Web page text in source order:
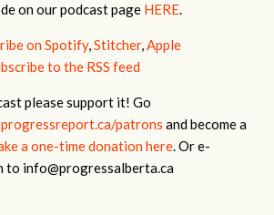
on our podcast page HERE.
on Spotify,Stitcher,Apple
to the RSS feed
please support it! Go
patrons and become a
a one-time donation here. Or e-
to info@progressalberta.ca